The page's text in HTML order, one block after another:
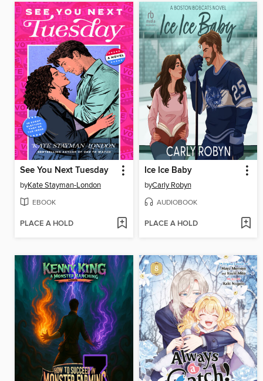
See You Next Tuesday
byKate Stayman-London
EBOOK
PLACE A HOLD
Ice Ice Baby
byCarly Robyn
AUDIOBOOK
PLACE A HOLD